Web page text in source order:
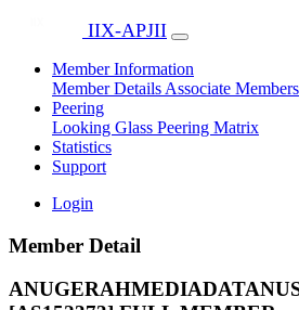
IIX-APJII
Member Information
Member Details Associate Members
Peering
Looking Glass Peering Matrix
Statistics
Support
Login
Member Detail